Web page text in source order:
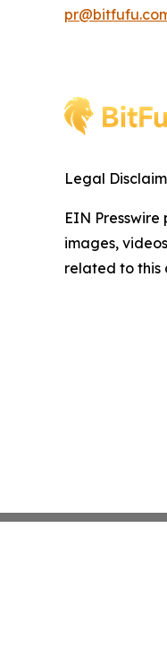
Legal
EIN
images,
related to this